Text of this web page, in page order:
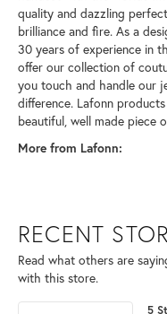
quality and dazzling
brilliance and fire. As a
30 years of experience in
offer our collection of
you touch and handle our
difference. Lafonn
beautiful, well made piece
More from Lafonn:
RECENT
Read what others are
with this store.
5